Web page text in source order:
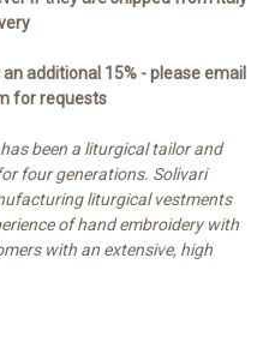
additional 15% - please email
for requests
been a liturgical tailor and
four generations. Solivari
liturgical vestments
of hand embroidery with
with an extensive, high